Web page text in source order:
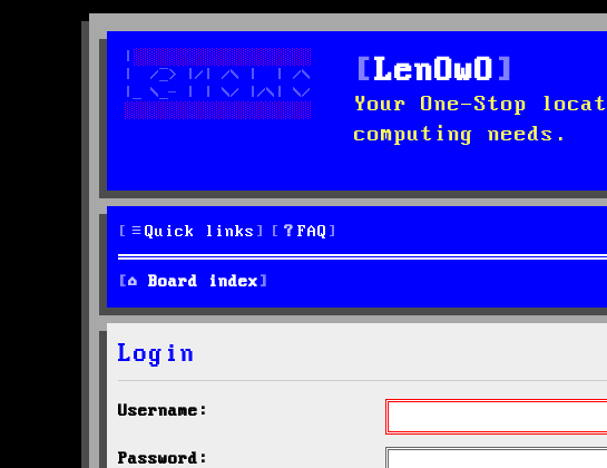
LenOwO
Your One-Stop
computing needs.
Quick links FAQ
Board index
Login
Username:
Password: